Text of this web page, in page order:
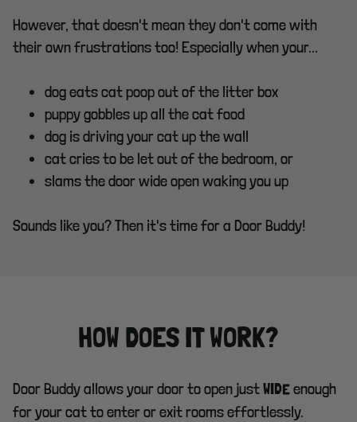
However, that doesn't mean they don't come with
their own frustrations too! Especially when your...
dog eats cat poop out of the litter box
puppy gobbles up all the cat food
dog is driving your cat up the wall
cat cries to be let out of the bedroom, or
slams the door wide open waking you up
Sounds like you? Then it's time for a Door Buddy!
HOW DOES IT WORK?
Door Buddy allows your door to open just WIDE enough
for your cat to enter or exit rooms effortlessly.